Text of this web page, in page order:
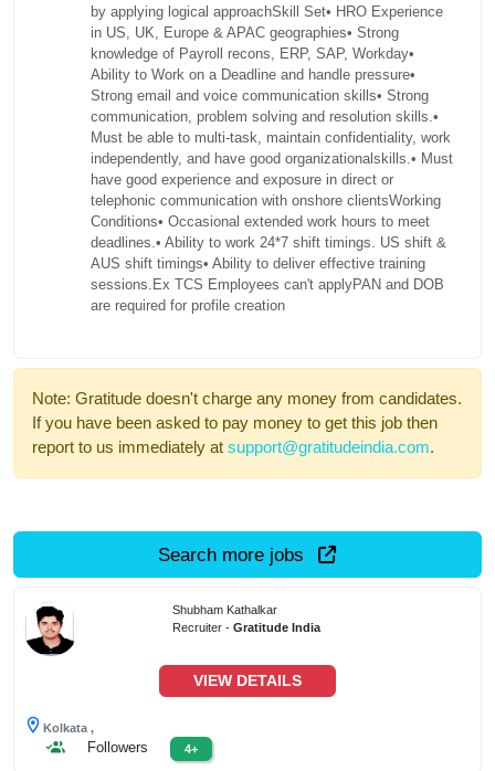
by applying logical approachSkill Set• HRO Experience
in US, UK, Europe & APAC geographies• Strong
knowledge of Payroll recons, ERP, SAP, Workday•
Ability to Work on a Deadline and handle pressure•
Strong email and voice communication skills• Strong
communication, problem solving and resolution skills.•
Must be able to multi-task, maintain confidentiality, work
independently, and have good organizationalskills.• Must
have good experience and exposure in direct or
telephonic communication with onshore clientsWorking
Conditions• Occasional extended work hours to meet
deadlines.• Ability to work 24*7 shift timings. US shift &
AUS shift timings• Ability to deliver effective training
sessions.Ex TCS Employees can't applyPAN and DOB
are required for profile creation
Note: Gratitude doesn't charge any money from candidates.
If you have been asked to pay money to get this job then
report to us immediately at support@gratitudeindia.com.
Search more jobs
Shubham Kathalkar
Recruiter -Gratitude India
VIEW DETAILS
Kolkata ,
Followers 4+